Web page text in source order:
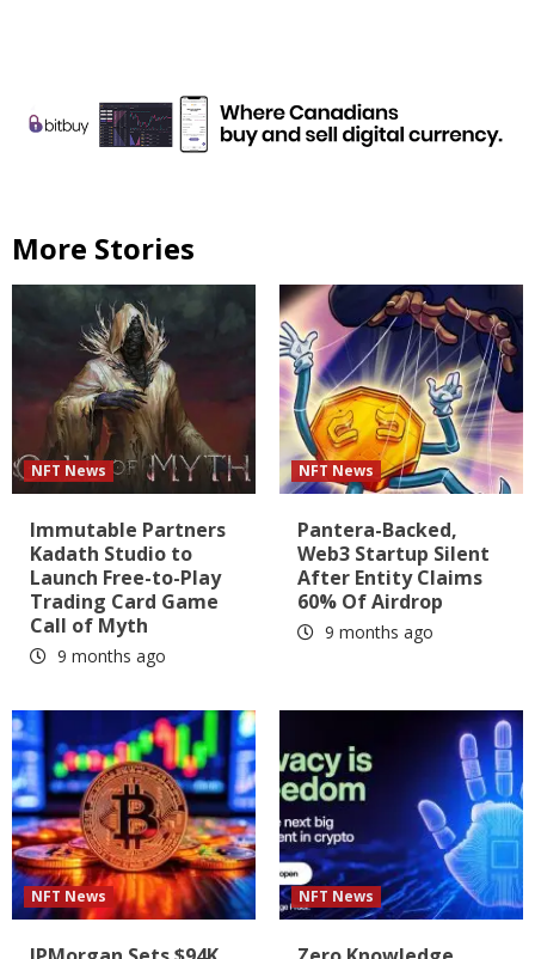
More Stories
NFT News
Immutable Partners
Kadath Studio to
Launch Free-to-Play
Trading Card Game
Call of Myth
9 months ago
NFT News
Pantera-Backed,
Web3 Startup Silent
After Entity Claims
60% Of Airdrop
9 months ago
NFT News NFT News